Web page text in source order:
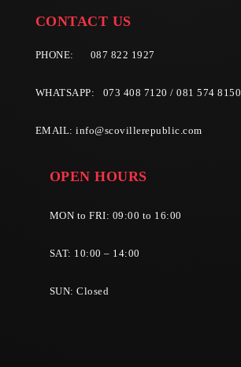
CONTACT US
PHONE: 087 822 1927
WHATSAPP: 073 408 7120 / 081 574 8150
EMAIL:info@scovillerepublic.com
OPEN HOURS
MON to FRI: 09:00 to 16:00
SAT: 10:00 – 14:00
SUN: Closed